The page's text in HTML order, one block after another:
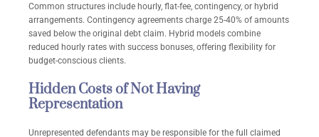
Common structures include hourly, flat-fee, contingency, or hybrid
arrangements. Contingency agreements charge 25-40% of amounts
saved below the original debt claim. Hybrid models combine
reduced hourly rates with success bonuses, offering flexibility for
budget-conscious clients.
Hidden Costs of Not Having
Representation
Unrepresented defendants may be responsible for the full claimed